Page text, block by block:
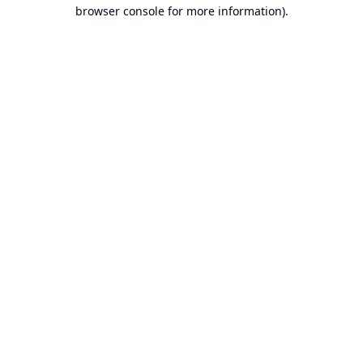
browser console for more information).